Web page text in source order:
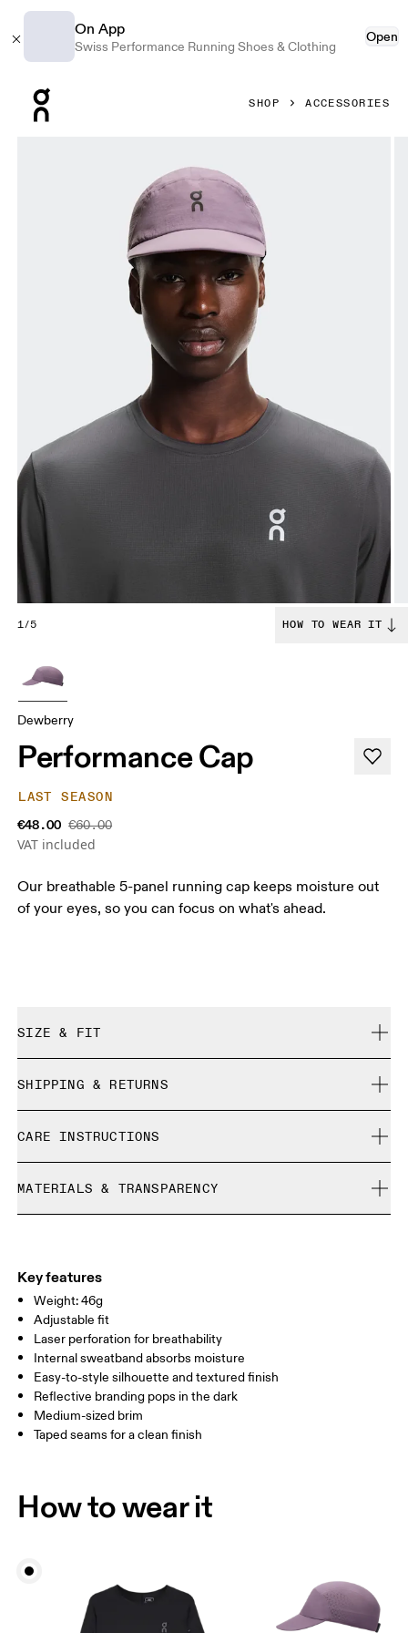
On App
Swiss Performance Running Shoes & Clothing
Open
SHOP ACCESSORIES
1/5 HOW TO WEAR IT
Dewberry
Performance Cap
LAST SEASON
€48.00 €60.00
VAT included
Our breathable 5-panel running cap keeps moisture out
of your eyes, so you can focus on what's ahead.
SIZE & FIT
Size Guide - Caps
Centimeters Inches
SIZE GUIDE - CAPS
HEAD CIRCUMFERENCE
Drag horizontally to see more
How to measure
SHIPPING & RETURNS
Free returns within 30 days
Limited editions and last-season items can only be
refunded, but are not exchangeable due to limited stock
CARE INSTRUCTIONS
Do not dry clean
Do not iron
MATERIALS & TRANSPARENCY
100%.
Country of origin
China
Key features
Weight: 46g
Adjustable fit
Laser perforation for breathability
Internal sweatband absorbs moisture
Easy-to-style silhouette and textured finish
Reflective branding pops in the dark
Medium-sized brim
Taped seams for a clean finish
How to wear it